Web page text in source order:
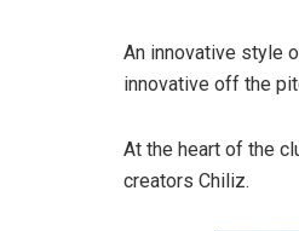
An innovative style
innovative off the
At the heart of the
creators Chiliz.